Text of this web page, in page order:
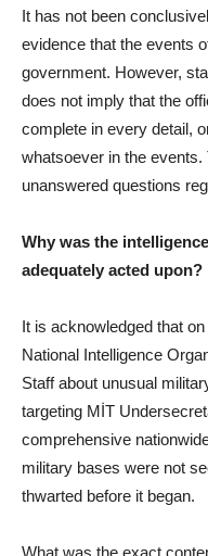
It has not been
evidence that the events
government. However,
does not imply that the
complete in every detail,
whatsoever in the
unanswered questions
Why was the
adequately acted upon?
It is acknowledged that
National Intelligence
Staff about unusual
targeting MİT
comprehensive
military bases were not
thwarted before it began.
What was the exact